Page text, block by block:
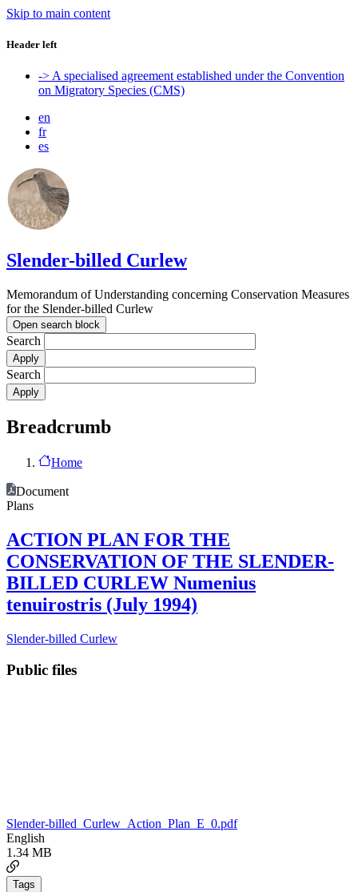
Skip to main content
Header left
-> A specialised agreement established under the Convention
on Migratory Species (CMS)
en
fr
es
Slender-billed Curlew
Memorandum of Understanding concerning Conservation Measures
for the Slender-billed Curlew
Open search block
Search
Search
Breadcrumb
Home
Document
Plans
ACTION PLAN FOR THE
CONSERVATION OF THE SLENDER-
BILLED CURLEW Numenius
tenuirostris (July 1994)
Slender-billed Curlew
Public files
Slender-billed_Curlew_Action_Plan_E_0.pdf
English
1.34 MB
Tags